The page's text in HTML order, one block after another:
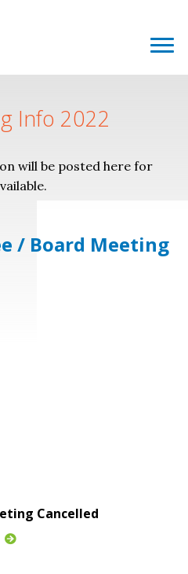
Info 2022
will be posted here for
/ Board Meeting
Cancelled